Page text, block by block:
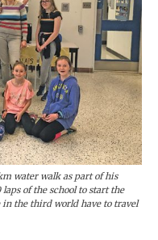
water walk as part of his
of the school to start the
the third world have to travel